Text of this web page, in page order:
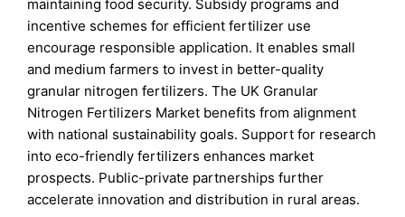
maintaining food security. Subsidy programs and
incentive schemes for efficient fertilizer use
encourage responsible application. It enables small
and medium farmers to invest in better-quality
granular nitrogen fertilizers. The UK Granular
Nitrogen Fertilizers Market benefits from alignment
with national sustainability goals. Support for research
into eco-friendly fertilizers enhances market
prospects. Public-private partnerships further
accelerate innovation and distribution in rural areas.